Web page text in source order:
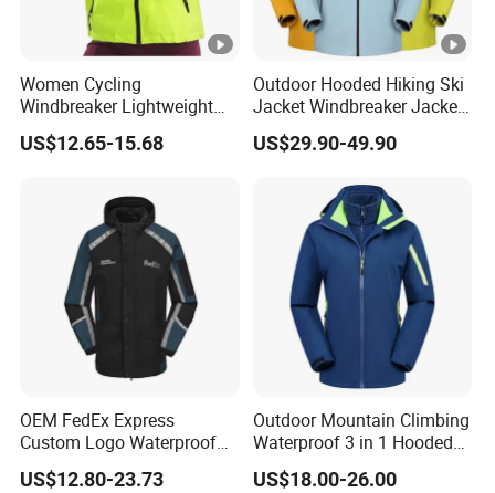
Women Cycling
Windbreaker Lightweight
Running Bike Jackets
Hooded Waterproof Hiking
US$12.65-15.68
Outdoor Hooded Hiking Ski
Jacket Windbreaker Jacket
Snow Function Waterproof
Breathable Ski Wear
US$29.90-49.90
OEM FedEx Express
Custom Logo Waterproof
Rain Puffer Bubble Winter
Coat Outdoor Work Delivery
US$12.80-23.73
Outdoor Mountain Climbing
Waterproof 3 in 1 Hooded
Jacket for Women
US$18.00-26.00